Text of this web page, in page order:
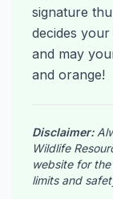
signature
decides
and may
and orange!
Disclaimer:
Wildlife
website for
limits and